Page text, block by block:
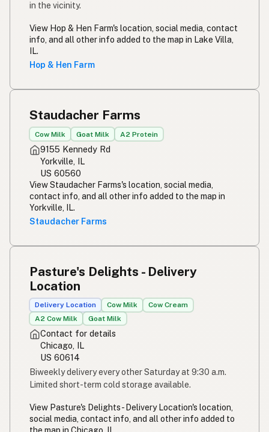
in the vicinity.
View Hop & Hen Farm's location, social media, contact
info, and all other info added to the map in Lake Villa,
IL.
Hop & Hen Farm
Staudacher Farms
Cow Milk Goat Milk A2 Protein
9155 Kennedy Rd
Yorkville, IL
US 60560
View Staudacher Farms's location, social media,
contact info, and all other info added to the map in
Yorkville, IL.
Staudacher Farms
Pasture's Delights - Delivery
Location
Delivery Location Cow Milk
Cow Cream
A2 Cow Milk
Goat Milk
Contact for details
Chicago, IL
US 60614
Biweekly delivery every other Saturday at 9:30 a.m.
Limited short-term cold storage available.
View Pasture's Delights - Delivery Location's location,
social media, contact info, and all other info added to